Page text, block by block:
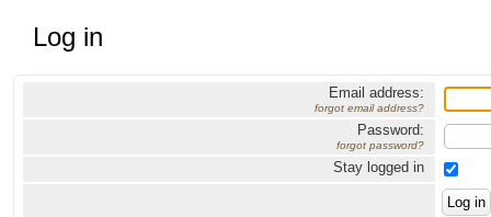
Log in
Email address:
forgot email address?
Password:
forgot password?
Stay logged in